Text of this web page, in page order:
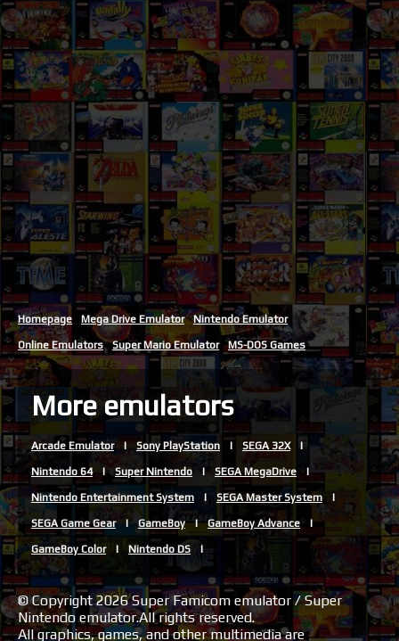
Homepage Mega Drive Emulator Nintendo Emulator
Online Emulators Super Mario Emulator MS-DOS Games
More emulators
Arcade Emulator Sony PlayStation SEGA 32X
Nintendo 64 Super Nintendo SEGA MegaDrive
Nintendo Entertainment System SEGA Master System
SEGA Game Gear GameBoy GameBoy Advance
GameBoy Color Nintendo DS
© Copyright 2026 Super Famicom emulator / Super
Nintendo emulator.All rights reserved.
All graphics, games, and other multimedia are